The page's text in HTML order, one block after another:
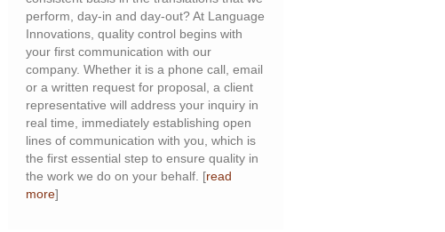
perform, day-in and day-out? At Language
Innovations, quality control begins with
your first communication with our
company. Whether it is a phone call, email
or a written request for proposal, a client
representative will address your inquiry in
real time, immediately establishing open
lines of communication with you, which is
the first essential step to ensure quality in
the work we do on your behalf. [read
more]